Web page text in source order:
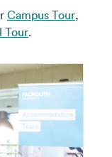
Campus Tour,
Tour.